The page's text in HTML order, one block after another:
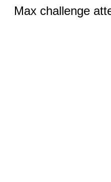
Max challenge